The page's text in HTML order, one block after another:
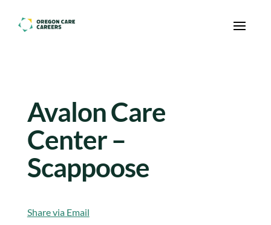
Skip To Content
Avalon Care
Center –
Scappoose
Share via Email